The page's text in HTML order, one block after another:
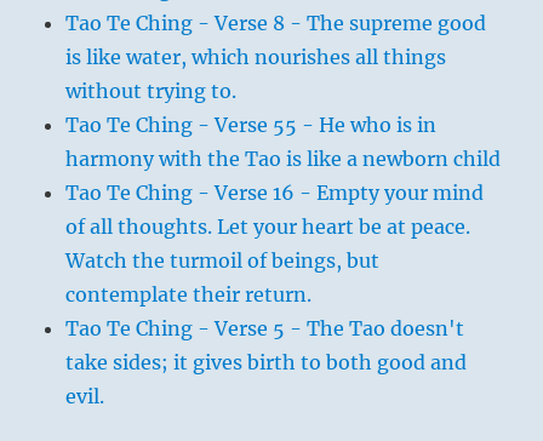
Tao Te Ching - Verse 8 - The supreme good
is like water, which nourishes all things
without trying to.
Tao Te Ching - Verse 55 - He who is in
harmony with the Tao is like a newborn child
Tao Te Ching - Verse 16 - Empty your mind
of all thoughts. Let your heart be at peace.
Watch the turmoil of beings, but
contemplate their return.
Tao Te Ching - Verse 5 - The Tao doesn't
take sides; it gives birth to both good and
evil.